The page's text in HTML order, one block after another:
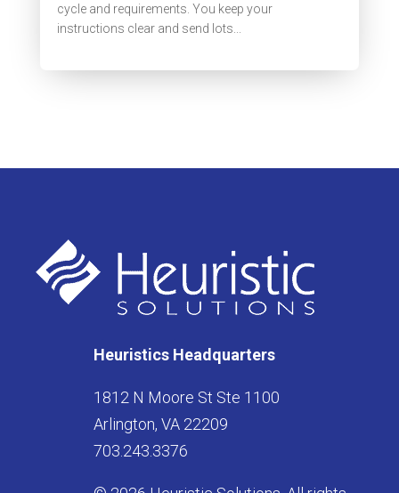
cycle and requirements. You keep your
instructions clear and send lots...
Heuristics Headquarters
1812 N Moore St Ste 1100
Arlington, VA 22209
703.243.3376